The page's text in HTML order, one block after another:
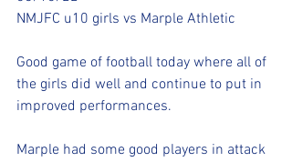
NMJFC u10 girls vs Marple Athletic
Good game of football today where all of
the girls did well and continue to put in
improved performances.
Marple had some good players in attack